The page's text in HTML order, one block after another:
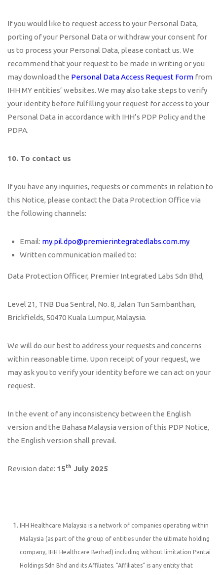
If you would like to request access to your Personal Data,
porting of your Personal Data or withdraw your consent for
us to process your Personal Data, please contact us. We
recommend that your request to be made in writing or you
may download the Personal Data Access Request Form from
IHH MY entities’ websites. We may also take steps to verify
your identity before fulfilling your request for access to your
Personal Data in accordance with IHH’s PDP Policy and the
PDPA.
10. To contact us
If you have any inquiries, requests or comments in relation to
this Notice, please contact the Data Protection Office via
the following channels:
Email: my.pil.dpo@premierintegratedlabs.com.my
Written communication mailed to:
Data Protection Officer, Premier Integrated Labs Sdn Bhd,
Level 21, TNB Dua Sentral, No. 8, Jalan Tun Sambanthan,
Brickfields, 50470 Kuala Lumpur, Malaysia.
We will do our best to address your requests and concerns
within reasonable time. Upon receipt of your request, we
may ask you to verify your identity before we can act on your
request.
In the event of any inconsistency between the English
version and the Bahasa Malaysia version of this PDP Notice,
the English version shall prevail.
Revision date: 15th July 2025
IHH Healthcare Malaysia is a network of companies operating within
Malaysia (as part of the group of entities under the ultimate holding
company, IHH Healthcare Berhad) including without limitation Pantai
Holdings Sdn Bhd and its Affiliates. “Affiliates” is any entity that